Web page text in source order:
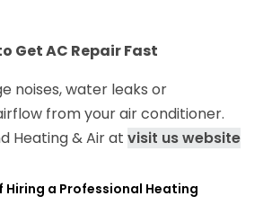
Get AC Repair Fast
noises, water leaks or
from your air conditioner.
Heating & Air atvisit us website
Hiring a Professional Heating